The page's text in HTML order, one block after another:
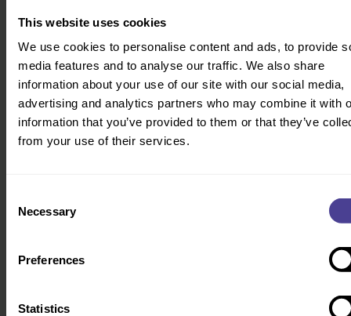
This website uses cookies
We use cookies to personalise content and ads, to provide
media features and to analyse our traffic. We also share
information about your use of our site with our social media,
advertising and analytics partners who may combine it with
information that you’ve provided to them or that they’ve
from your use of their services.
Selection
Necessary
Preferences
Statistics
Founder Jo will directly be in touch.